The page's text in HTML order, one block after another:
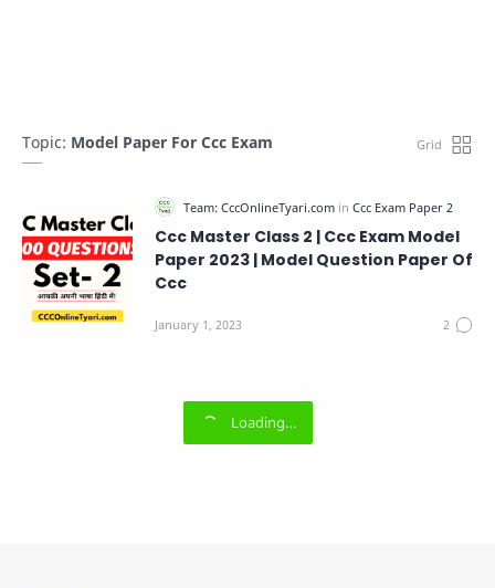
Topic: Model Paper For Ccc Exam
Ccc Master Class 2 | Ccc Exam Model
Paper 2023 | Model Question Paper Of
Ccc